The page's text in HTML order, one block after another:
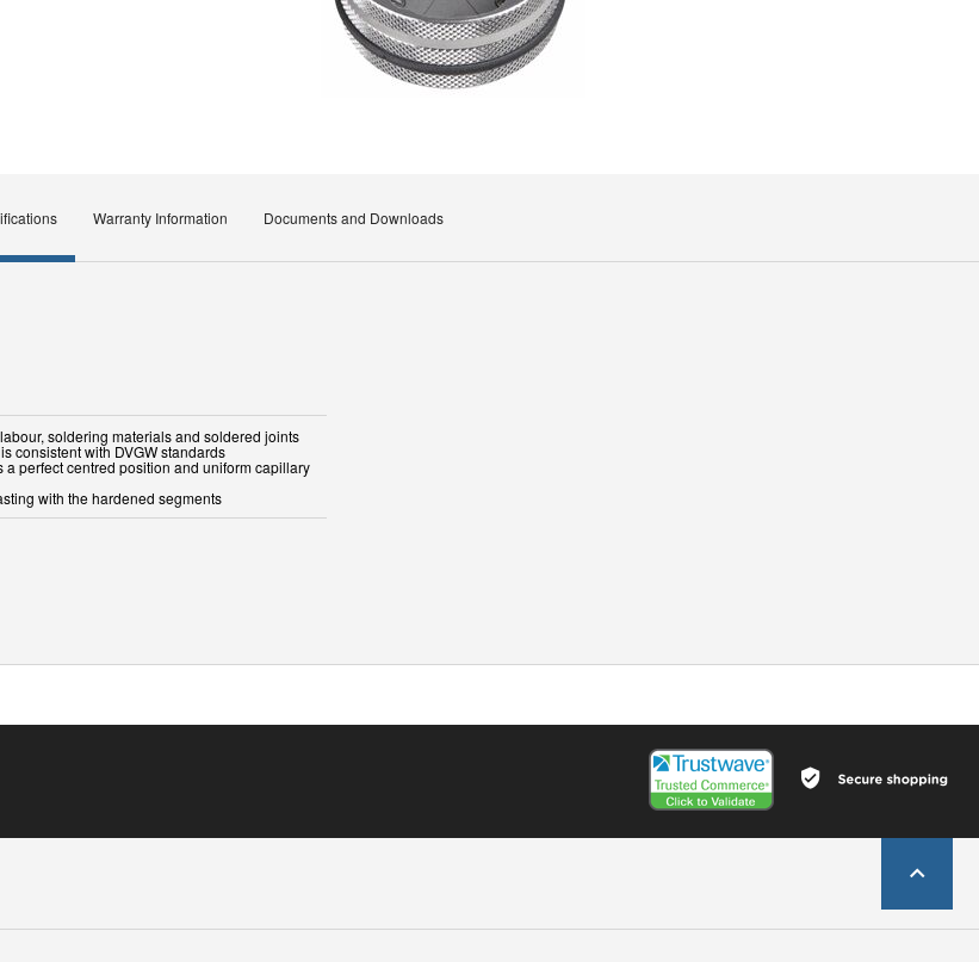
Warranty Information Documents and Downloads
soldering materials and soldered joints
consistent with DVGW standards
a perfect centred position and uniform capillary
with the hardened segments